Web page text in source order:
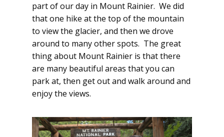
part of our day in Mount Rainier. We did
that one hike at the top of the mountain
to view the glacier, and then we drove
around to many other spots. The great
thing about Mount Rainier is that there
are many beautiful areas that you can
park at, then get out and walk around and
enjoy the views.